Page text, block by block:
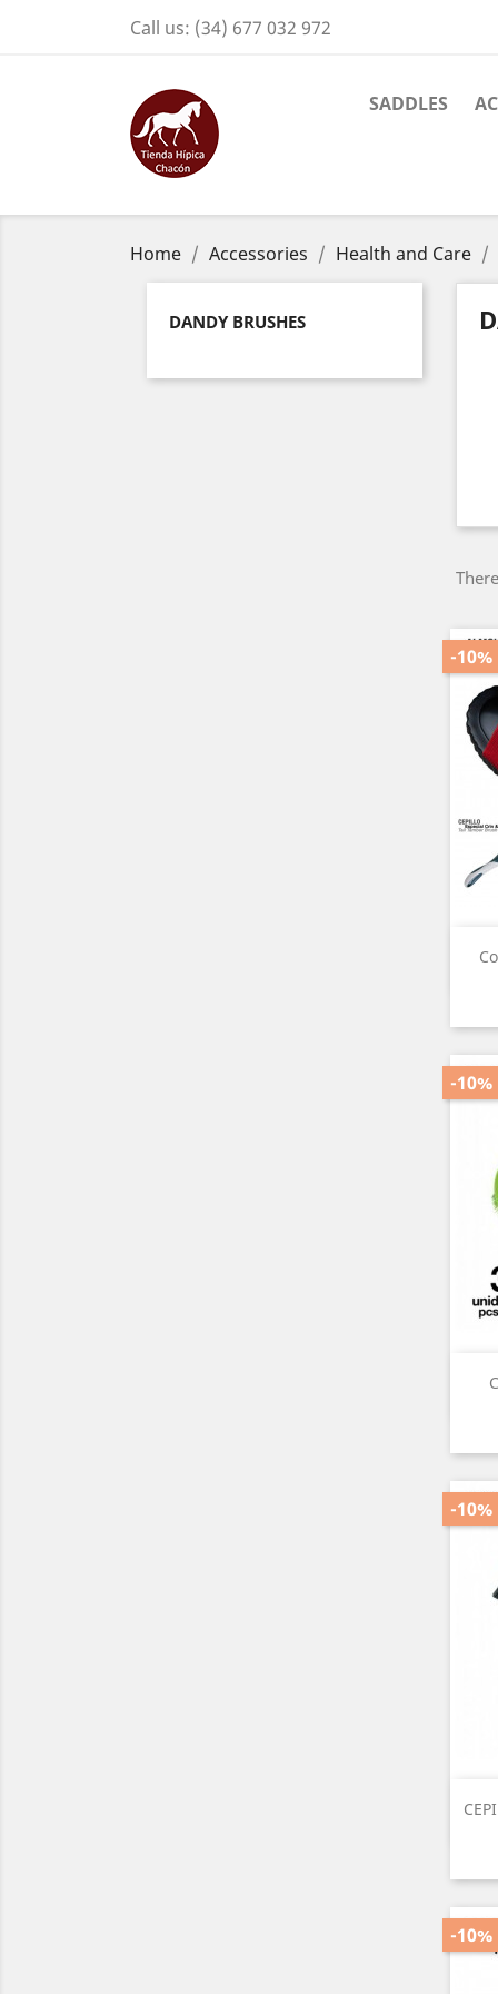
Call us: (34) 677 032 972
SADDLES
Home Accessories Health and Care
DANDY BRUSHES
-10%
-10%
-10%
-10%